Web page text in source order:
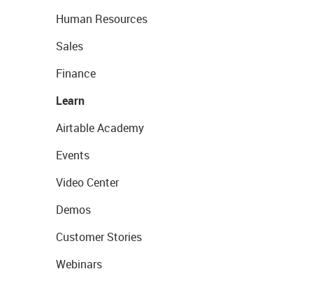
Human Resources
Sales
Finance
Learn
Airtable Academy
Events
Video Center
Demos
Customer Stories
Webinars